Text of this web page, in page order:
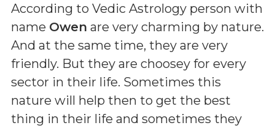
According to Vedic Astrology person with
name Owen are very charming by nature.
And at the same time, they are very
friendly. But they are choosey for every
sector in their life. Sometimes this
nature will help then to get the best
thing in their life and sometimes they